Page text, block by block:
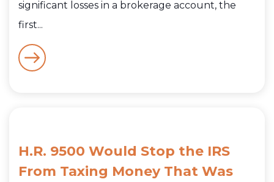
significant losses in a brokerage account, the
first...
H.R. 9500 Would Stop the IRS
From Taxing Money That Was